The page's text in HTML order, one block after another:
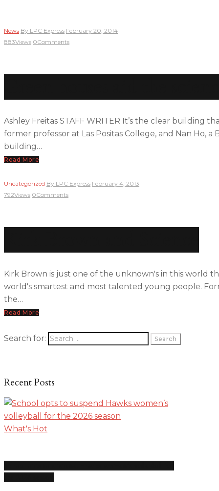
News By LPC Express February 20, 2014
883Views 0Comments
Ashley Freitas STAFF WRITER It’s the clear building
former professor at Las Positas College, and Nan Ho,
building…
Read More
Uncategorized By LPC Express February 4, 2013
792Views 0Comments
Kirk Brown is just one of the unknown's in this world
world's smartest and most talented young people.
the…
Read More
Search for:
Recent Posts
What's Hot